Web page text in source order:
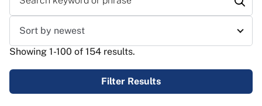
Filter Results
Sort results
Showing 1-100 of 154 results.